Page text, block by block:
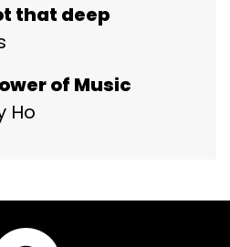
that deep
of Music
Ho